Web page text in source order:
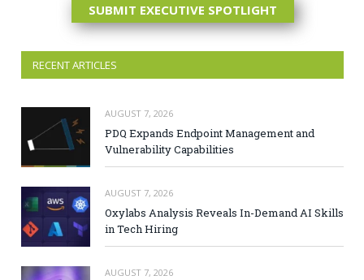
SUBMIT EXECUTIVE SPOTLIGHT
RECENT ARTICLES
AUGUST 7, 2026
PDQ Expands Endpoint Management and
Vulnerability Capabilities
AUGUST 7, 2026
Oxylabs Analysis Reveals In-Demand AI Skills
in Tech Hiring
AUGUST 7, 2026